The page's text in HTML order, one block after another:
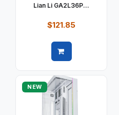
Lian Li GA2L36P...
$121.85
NEW